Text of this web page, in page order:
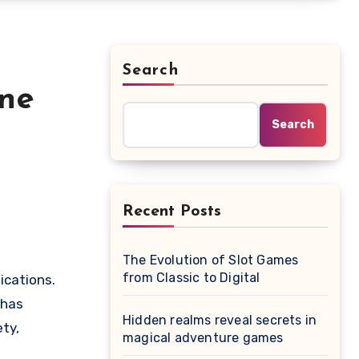
Search
Search
Recent Posts
The Evolution of Slot Games
from Classic to Digital
Hidden realms reveal secrets in
magical adventure games